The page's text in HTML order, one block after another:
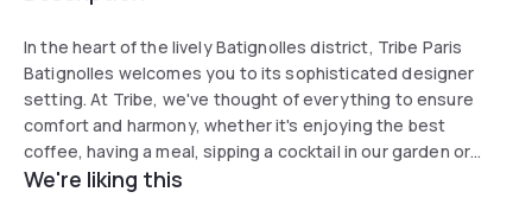
In the heart of the lively Batignolles district, Tribe Paris
Batignolles welcomes you to its sophisticated designer
setting. At Tribe, we've thought of everything to ensure
comfort and harmony, whether it's enjoying the best
coffee, having a meal, sipping a cocktail in our garden or
staying in an exclusively designed room. Our social hub is
We're liking this